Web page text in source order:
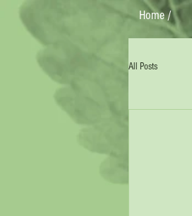
Home /
All Posts